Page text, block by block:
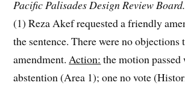
Pacific Palisades Design Review
(1) Reza Akef requested a friendly
the sentence. There were no
amendment. Action: the motion
abstention (Area 1); one no vote